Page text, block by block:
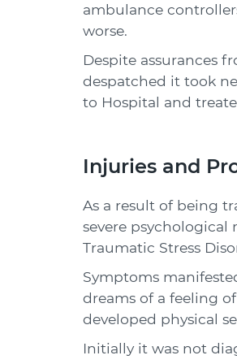
ambulance
worse.
Despite assurances
despatched it took
to Hospital and
Injuries and
As a result of being
severe psychological
Traumatic Stress
Symptoms
dreams of a feeling
developed physical
Initially it was not